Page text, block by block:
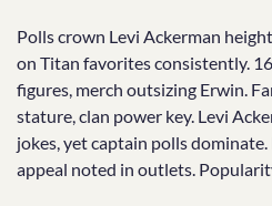
Polls crown Levi Ackerman
on Titan favorites consistently.
figures, merch outsizing Erwin.
stature, clan power key. Levi
jokes, yet captain polls
appeal noted in outlets.